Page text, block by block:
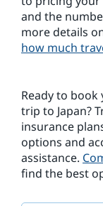
and the
more details
how much
Ready to
trip to Japan?
insurance
options and
assistance.
find the best